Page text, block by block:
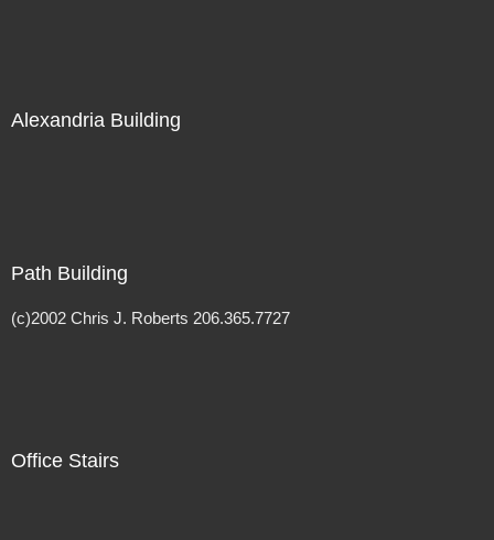
Alexandria Building
Path Building
(c)2002 Chris J. Roberts 206.365.7727
Office Stairs